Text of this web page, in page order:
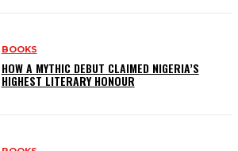
BOOKS
HOW A MYTHIC DEBUT CLAIMED NIGERIA’S
HIGHEST LITERARY HONOUR